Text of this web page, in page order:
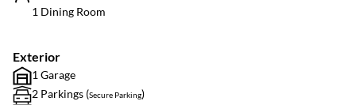
1 Dining Room
Exterior
1 Garage
2 Parkings (Secure Parking)